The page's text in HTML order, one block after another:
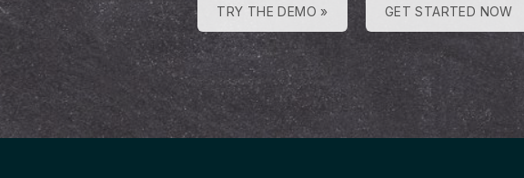
TRY THE DEMO » GET STARTED NOW